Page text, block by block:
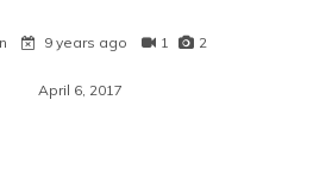
9 years ago 1 2
April 6, 2017